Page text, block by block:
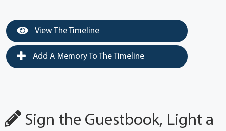
View The Timeline
Add A Memory To The Timeline
Sign the Guestbook, Light a